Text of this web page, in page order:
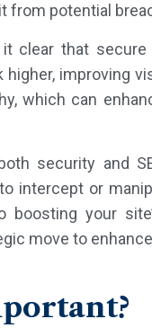
from potential
clear that
improving
which can
security and
intercept or
your
move to